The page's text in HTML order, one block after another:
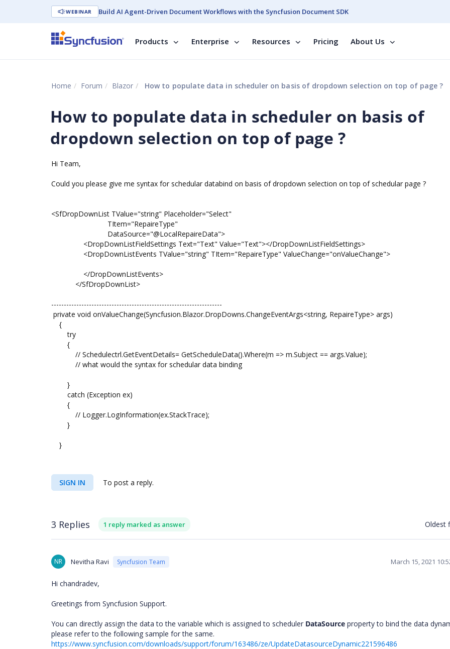
WEBINAR Build AI Agent-Driven Document Workflows with the Syncfusion Document SDK
Products Enterprise Resources Pricing About Us
Home Forum Blazor How to populate data in scheduler on basis of dropdown selection on top of page ?
How to populate data in scheduler on basis of
dropdown selection on top of page ?
Hi Team,
Could you please give me syntax for schedular databind on basis of dropdown selection on top of schedular page ?
<SfDropDownList TValue="string" Placeholder="Select"
TItem="RepaireType"
DataSource="@LocalRepaireData">
<DropDownListFieldSettings Text="Text" Value="Text"></DropDownListFieldSettings>
<DropDownListEvents TValue="string" TItem="RepaireType" ValueChange="onValueChange">
</DropDownListEvents>
</SfDropDownList>
--------------------------------------------------------------------
private void onValueChange(Syncfusion.Blazor.DropDowns.ChangeEventArgs<string, RepaireType> args)
{
try
{
// Schedulectrl.GetEventDetails= GetScheduleData().Where(m => m.Subject == args.Value);
// what would the syntax for schedular data binding
}
catch (Exception ex)
{
// Logger.LogInformation(ex.StackTrace);
}
}
SIGN IN To post a reply.
3 Replies 1 reply marked as answer Oldest
NR Nevitha Ravi Syncfusion Team March 15, 2021
Hi chandradev,
Greetings from Syncfusion Support.
You can directly assign the data to the variable which is assigned to scheduler DataSource property to bind the data
please refer to the following sample for the same.
https://www.syncfusion.com/downloads/support/forum/163486/ze/UpdateDatasourceDynamic221596486